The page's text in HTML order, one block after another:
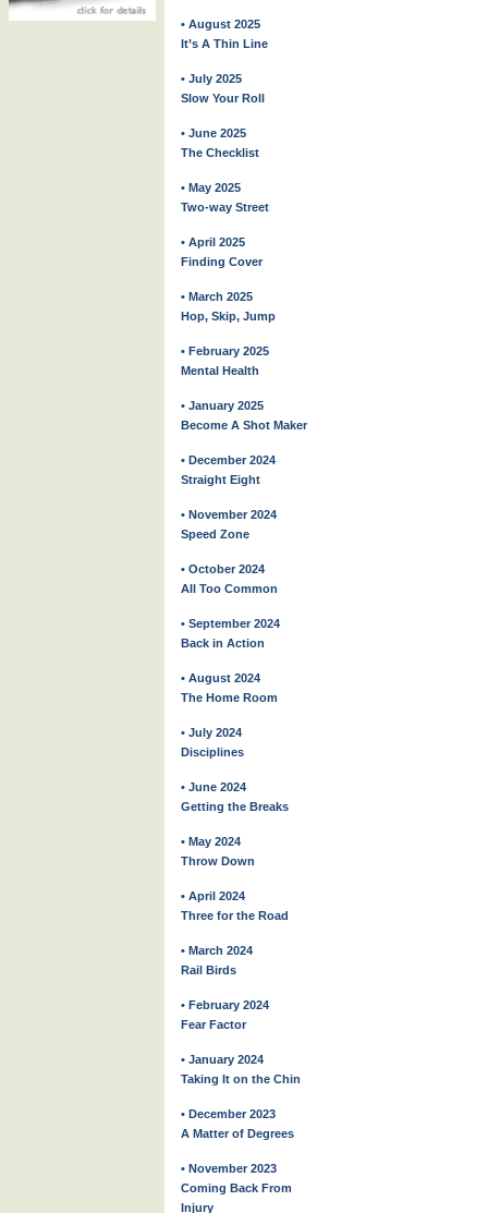
• August 2025
It’s A Thin Line
• July 2025
Slow Your Roll
• June 2025
The Checklist
• May 2025
Two-way Street
• April 2025
Finding Cover
• March 2025
Hop, Skip, Jump
• February 2025
Mental Health
• January 2025
Become A Shot Maker
• December 2024
Straight Eight
• November 2024
Speed Zone
• October 2024
All Too Common
• September 2024
Back in Action
• August 2024
The Home Room
• July 2024
Disciplines
• June 2024
Getting the Breaks
• May 2024
Throw Down
• April 2024
Three for the Road
• March 2024
Rail Birds
• February 2024
Fear Factor
• January 2024
Taking It on the Chin
• December 2023
A Matter of Degrees
• November 2023
Coming Back From
Injury